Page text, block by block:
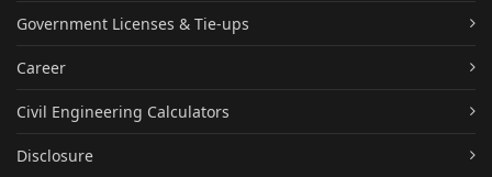
Government Licenses & Tie-ups
Career
Civil Engineering Calculators
Disclosure